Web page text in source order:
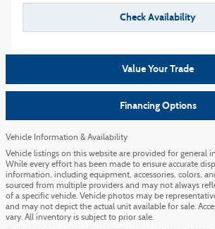
Check Availability
Value Your Trade
Financing Options
Vehicle Information & Availability
Vehicle listings on this website are provided for general
While every effort has been made to ensure accurate
information, including equipment, accessories, colors,
sourced from multiple providers and may not always
of a specific vehicle. Vehicle photos may be
and may not depict the actual unit available for sale.
vary. All inventory is subject to prior sale.